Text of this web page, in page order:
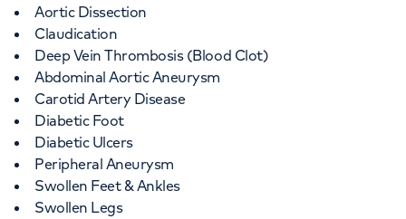
Aortic Dissection
Claudication
Deep Vein Thrombosis (Blood Clot)
Abdominal Aortic Aneurysm
Carotid Artery Disease
Diabetic Foot
Diabetic Ulcers
Peripheral Aneurysm
Swollen Feet & Ankles
Swollen Legs